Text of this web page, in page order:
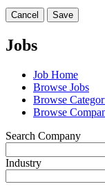
Cancel Save
Jobs
Job Home
Browse Jobs
Browse
Browse
Search Company
Industry